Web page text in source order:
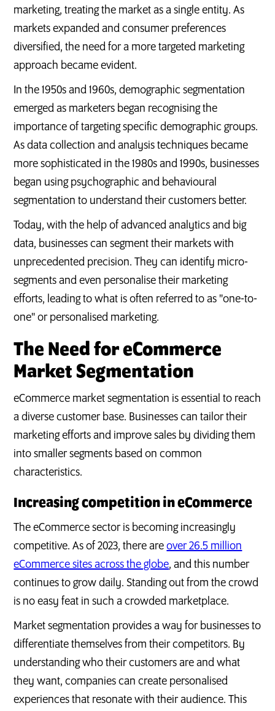
marketing, treating the market as a single entity. As
markets expanded and consumer preferences
diversified, the need for a more targeted marketing
approach became evident.
In the 1950s and 1960s, demographic segmentation
emerged as marketers began recognising the
importance of targeting specific demographic groups.
As data collection and analysis techniques became
more sophisticated in the 1980s and 1990s, businesses
began using psychographic and behavioural
segmentation to understand their customers better.
Today, with the help of advanced analytics and big
data, businesses can segment their markets with
unprecedented precision. They can identify micro-
segments and even personalise their marketing
efforts, leading to what is often referred to as "one-to-
one" or personalised marketing.
The Need for eCommerce
Market Segmentation
eCommerce market segmentation is essential to reach
a diverse customer base. Businesses can tailor their
marketing efforts and improve sales by dividing them
into smaller segments based on common
characteristics.
Increasing competition in eCommerce
The eCommerce sector is becoming increasingly
competitive. As of 2023, there areover 26.5 million
eCommerce sites across the globe, and this number
continues to grow daily. Standing out from the crowd
is no easy feat in such a crowded marketplace.
Market segmentation provides a way for businesses to
differentiate themselves from their competitors. By
understanding who their customers are and what
they want, companies can create personalised
experiences that resonate with their audience. This